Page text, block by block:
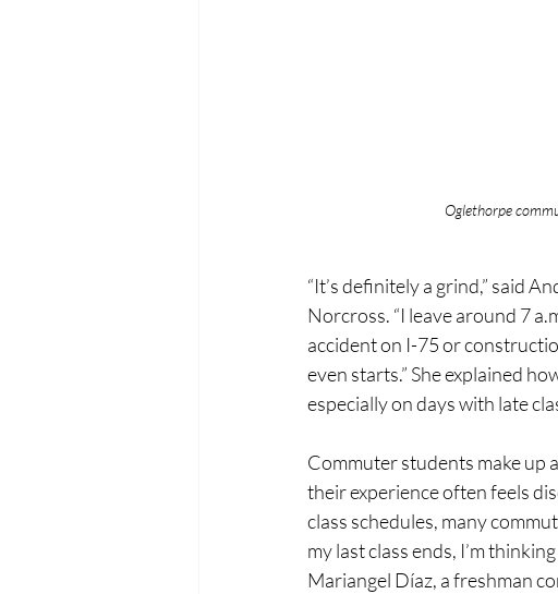
Oglethorpe
“It’s definitely a grind,” said
Norcross. “I leave around 7
accident on I-75 or
even starts.” She explained
especially on days with late
Commuter students make up
their experience often feels
class schedules, many
my last class ends, I’m
Mariangel Díaz, a freshman